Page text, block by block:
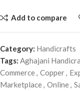
Add to compare
Category: Handicrafts
Tags: Aghajani
Commerce, Copper,
Marketplace, Online,